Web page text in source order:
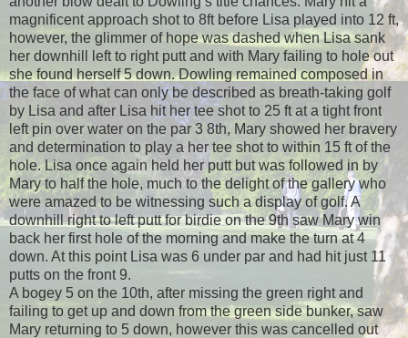
magnificent approach shot to 8ft before Lisa played into 12 ft,
however, the glimmer of hope was dashed when Lisa sank
her downhill left to right putt and with Mary failing to hole out
she found herself 5 down. Dowling remained composed in
the face of what can only be described as breath-taking golf
by Lisa and after Lisa hit her tee shot to 25 ft at a tight front
left pin over water on the par 3 8th, Mary showed her bravery
and determination to play a her tee shot to within 15 ft of the
hole. Lisa once again held her putt but was followed in by
Mary to half the hole, much to the delight of the gallery who
were amazed to be witnessing such a display of golf. A
downhill right to left putt for birdie on the 9th saw Mary win
back her first hole of the morning and make the turn at 4
down. At this point Lisa was 6 under par and had hit just 11
putts on the front 9.
A bogey 5 on the 10th, after missing the green right and
failing to get up and down from the green side bunker, saw
Mary returning to 5 down, however this was cancelled out